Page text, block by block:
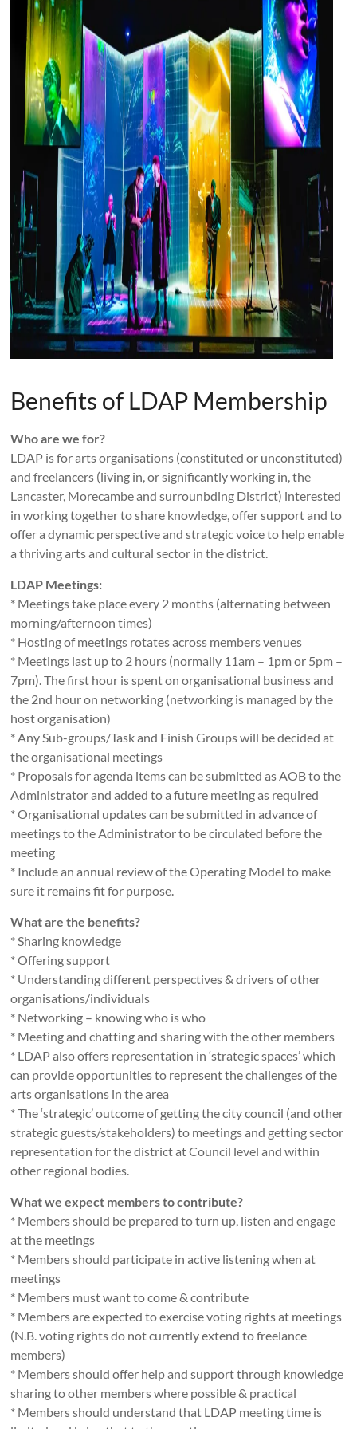
countryside
Benefits of LDAP Membership
Who are we for?
LDAP is for arts organisations (constituted or unconstituted)
and freelancers (living in, or significantly working in, the
Lancaster, Morecambe and surrounbding District) interested
in working together to share knowledge, offer support and to
offer a dynamic perspective and strategic voice to help enable
a thriving arts and cultural sector in the district.
LDAP Meetings:
* Meetings take place every 2 months (alternating between
morning/afternoon times)
* Hosting of meetings rotates across members venues
* Meetings last up to 2 hours (normally 11am – 1pm or 5pm –
7pm). The first hour is spent on organisational business and
the 2nd hour on networking (networking is managed by the
host organisation)
* Any Sub-groups/Task and Finish Groups will be decided at
the organisational meetings
* Proposals for agenda items can be submitted as AOB to the
Administrator and added to a future meeting as required
* Organisational updates can be submitted in advance of
meetings to the Administrator to be circulated before the
meeting
* Include an annual review of the Operating Model to make
sure it remains fit for purpose.
What are the benefits?
* Sharing knowledge
* Offering support
* Understanding different perspectives & drivers of other
organisations/individuals
* Networking – knowing who is who
* Meeting and chatting and sharing with the other members
* LDAP also offers representation in ‘strategic spaces’ which
can provide opportunities to represent the challenges of the
arts organisations in the area
* The ‘strategic’ outcome of getting the city council (and other
strategic guests/stakeholders) to meetings and getting sector
representation for the district at Council level and within
other regional bodies.
What we expect members to contribute?
* Members should be prepared to turn up, listen and engage
at the meetings
* Members should participate in active listening when at
meetings
* Members must want to come & contribute
* Members are expected to exercise voting rights at meetings
(N.B. voting rights do not currently extend to freelance
members)
* Members should offer help and support through knowledge
sharing to other members where possible & practical
* Members should understand that LDAP meeting time is